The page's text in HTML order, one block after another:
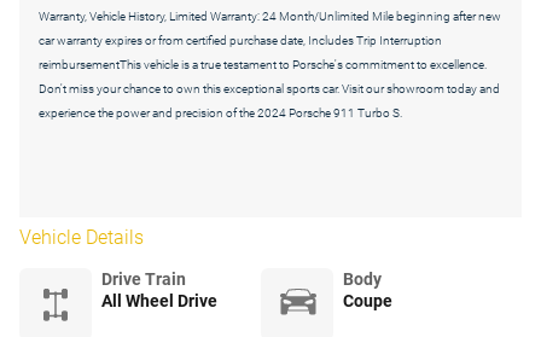
Warranty, Vehicle History, Limited Warranty: 24 Month/Unlimited Mile beginning after new
car warranty expires or from certified purchase date, Includes Trip Interruption
reimbursementThis vehicle is a true testament to Porsche's commitment to excellence.
Don't miss your chance to own this exceptional sports car. Visit our showroom today and
experience the power and precision of the 2024 Porsche 911 Turbo S.
Vehicle Details
Drive Train
All Wheel Drive
Body
Coupe